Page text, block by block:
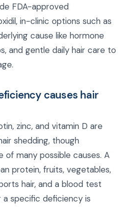
FDA-approved
in-clinic options such as
cause like hormone
and gentle daily hair care to
causes hair
zinc, and vitamin D are
shedding, though
of many possible causes. A
protein, fruits, vegetables,
hair, and a blood test
specific deficiency is